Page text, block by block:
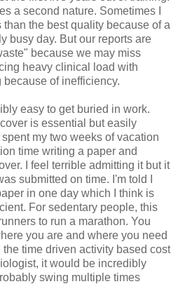
a second nature. Sometimes I
the best quality because of a
busy day. But our reports are
because we may miss
heavy clinical load with
of inefficiency.
easy to get buried in work.
is essential but easily
my two weeks of vacation
time writing a paper and
I feel terrible admitting it but it
submitted on time. I'm told I
in one day which I think is
For sedentary people, this
to run a marathon. You
you are and where you need
time driven activity based cost
it would be incredibly
swing multiple times